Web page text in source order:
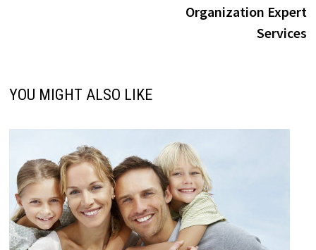
Organization Expert
Services
YOU MIGHT ALSO LIKE